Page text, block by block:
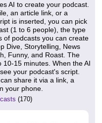
AI to create your podcast.
an article link, or a
is inserted, you can pick
(1 to 6 people), the type
of podcasts you can create
Dive, Storytelling, News
Funny, and Roast. The
15 minutes. When the AI
your podcast's script.
share it via a link, a
your phone.
(170)